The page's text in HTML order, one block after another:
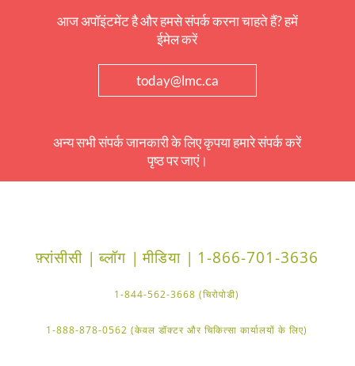
आज अपॉइंटमेंट है और हमसे संपर्क करना चाहते हैं? हमें
ईमेल करें
today@lmc.ca
अन्य सभी संपर्क जानकारी के लिए कृपया हमारे संपर्क करें
पृष्ठ पर जाएं।
फ़्रांसीसी | ब्लॉग | मीडिया | 1-866-701-3636
1-844-562-3668 (चिरोपोडी)
1-888-878-0562 (केवल डॉक्टर और चिकित्सा कार्यालयों के लिए)